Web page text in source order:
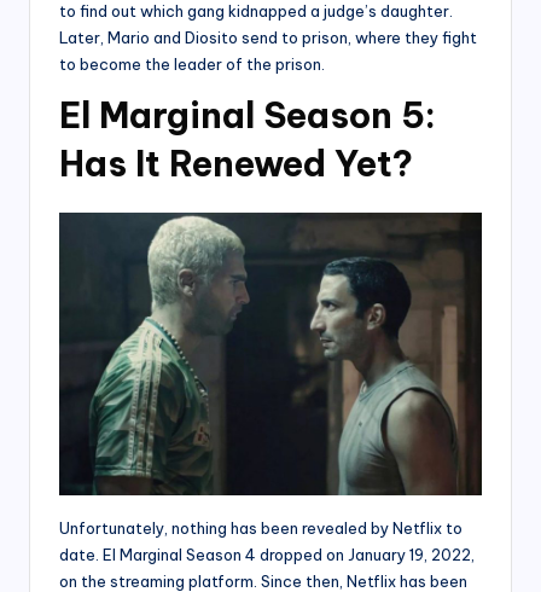
to find out which gang kidnapped a judge’s daughter.
Later, Mario and Diosito send to prison, where they fight
to become the leader of the prison.
El Marginal Season 5:
Has It Renewed Yet?
Unfortunately, nothing has been revealed by Netflix to
date. El Marginal Season 4 dropped on January 19, 2022,
on the streaming platform. Since then, Netflix has been